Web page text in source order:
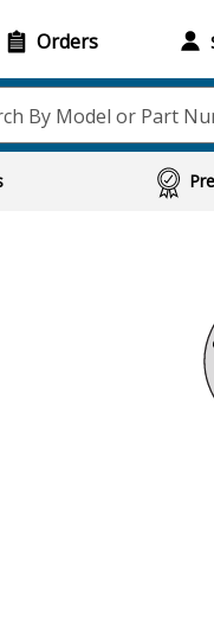
Orders
By Model or Part